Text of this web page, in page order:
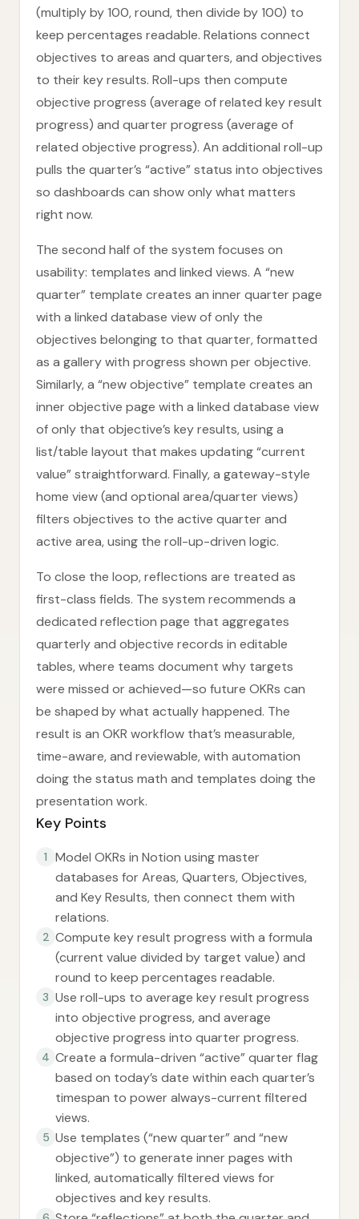
(multiply by 100, round, then divide by 100) to
keep percentages readable. Relations connect
objectives to areas and quarters, and objectives
to their key results. Roll-ups then compute
objective progress (average of related key result
progress) and quarter progress (average of
related objective progress). An additional roll-up
pulls the quarter’s “active” status into objectives
so dashboards can show only what matters
right now.
The second half of the system focuses on
usability: templates and linked views. A “new
quarter” template creates an inner quarter page
with a linked database view of only the
objectives belonging to that quarter, formatted
as a gallery with progress shown per objective.
Similarly, a “new objective” template creates an
inner objective page with a linked database view
of only that objective’s key results, using a
list/table layout that makes updating “current
value” straightforward. Finally, a gateway-style
home view (and optional area/quarter views)
filters objectives to the active quarter and
active area, using the roll-up-driven logic.
To close the loop, reflections are treated as
first-class fields. The system recommends a
dedicated reflection page that aggregates
quarterly and objective records in editable
tables, where teams document why targets
were missed or achieved—so future OKRs can
be shaped by what actually happened. The
result is an OKR workflow that’s measurable,
time-aware, and reviewable, with automation
doing the status math and templates doing the
presentation work.
Key Points
1
Model OKRs in Notion using master
databases for Areas, Quarters, Objectives,
and Key Results, then connect them with
relations.
2 Compute key result progress with a formula
(current value divided by target value) and
round to keep percentages readable.
3 Use roll-ups to average key result progress
into objective progress, and average
objective progress into quarter progress.
4 Create a formula-driven “active” quarter flag
based on today’s date within each quarter’s
timespan to power always-current filtered
views.
5 Use templates (“new quarter” and “new
objective”) to generate inner pages with
linked, automatically filtered views for
objectives and key results.